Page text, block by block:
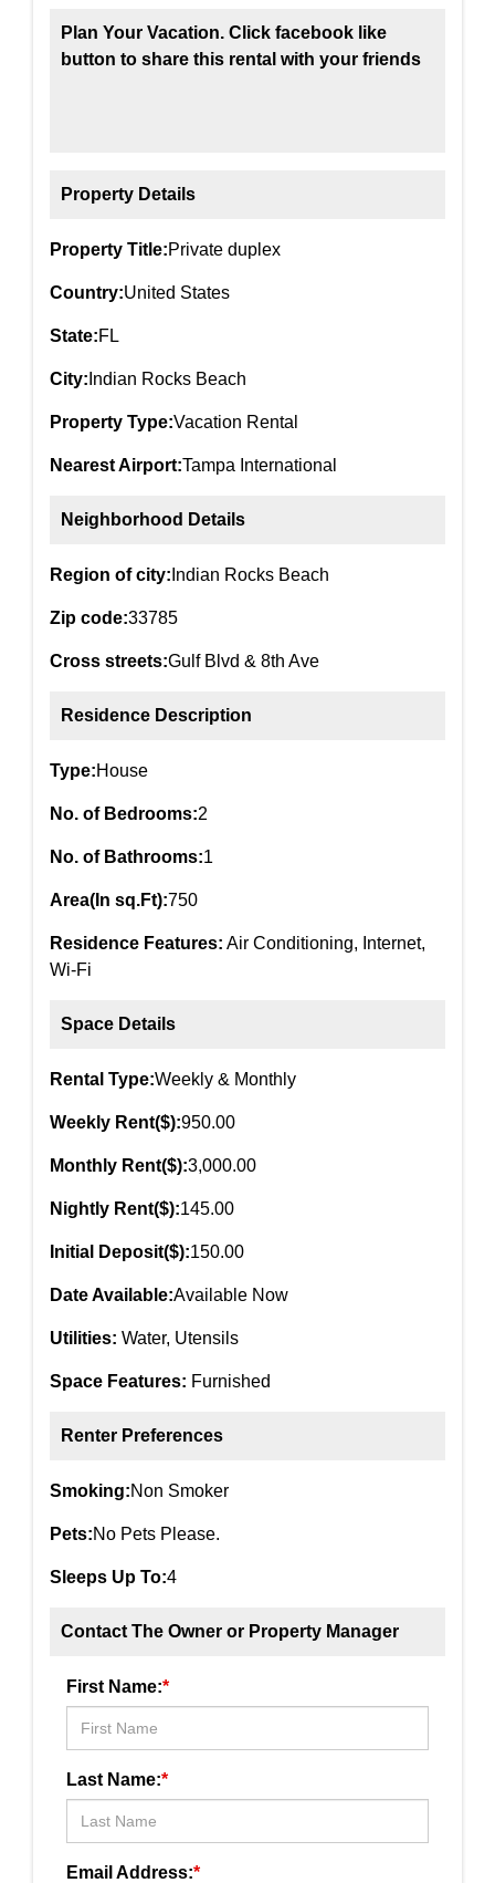
Plan Your Vacation. Click facebook like
button to share this rental with your friends
Property Details
Property Title:Private duplex
Country:United States
State:FL
City: Indian Rocks Beach
Property Type:Vacation Rental
Nearest Airport:Tampa International
Neighborhood Details
Region of city: Indian Rocks Beach
Zip code:33785
Cross streets:Gulf Blvd & 8th Ave
Residence Description
Type:House
No. of Bedrooms:2
No. of Bathrooms:1
Area(In sq.Ft):750
Residence Features: Air Conditioning, Internet,
Wi-Fi
Space Details
Rental Type:Weekly & Monthly
Weekly Rent($):950.00
Monthly Rent($):3,000.00
Nightly Rent($):145.00
Initial Deposit($):150.00
Date Available:Available Now
Utilities: Water, Utensils
Space Features: Furnished
Renter Preferences
Smoking:Non Smoker
Pets:No Pets Please.
Sleeps Up To:4
Contact The Owner or Property Manager
First Name:*
Last Name:*
Email Address:*